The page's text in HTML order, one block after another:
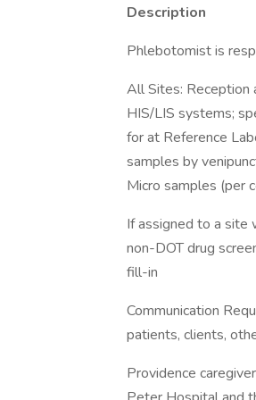
Description
Phlebotomist is
All Sites: Reception
HIS/LIS systems;
for at Reference
samples by
Micro samples (per
If assigned to a site
non-DOT drug
fill-in
Communication
patients, clients,
Providence